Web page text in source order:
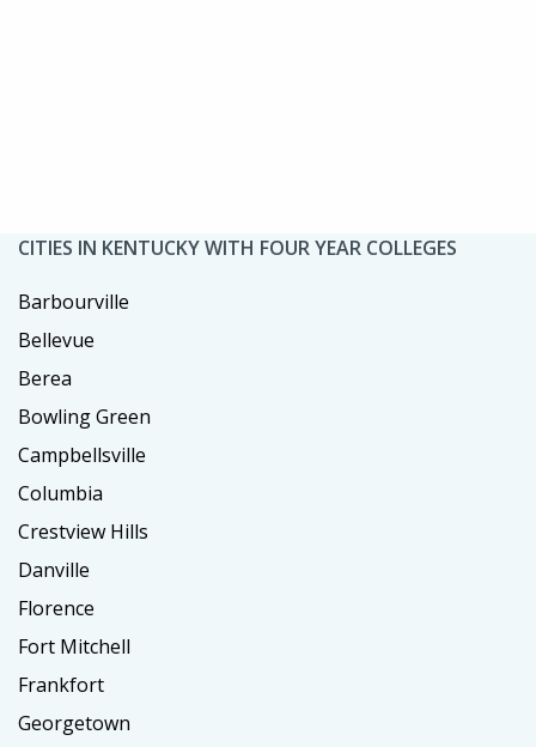
CITIES IN KENTUCKY WITH FOUR YEAR COLLEGES
Barbourville
Bellevue
Berea
Bowling Green
Campbellsville
Columbia
Crestview Hills
Danville
Florence
Fort Mitchell
Frankfort
Georgetown